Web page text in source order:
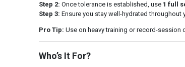
Step 2: Once tolerance is established, use 1 full
Step 3: Ensure you stay well-hydrated
Pro Tip: Use on heavy training or record-
Who’s It For?